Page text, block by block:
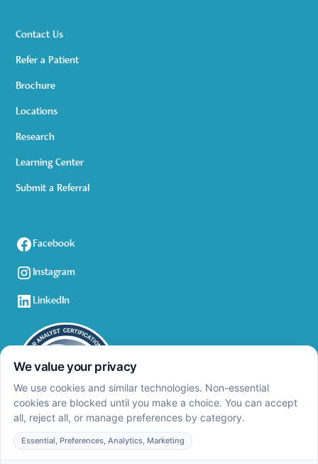
Contact Us
Refer a Patient
Brochure
Locations
Research
Learning Center
Submit a Referral
Facebook
Instagram
LinkedIn